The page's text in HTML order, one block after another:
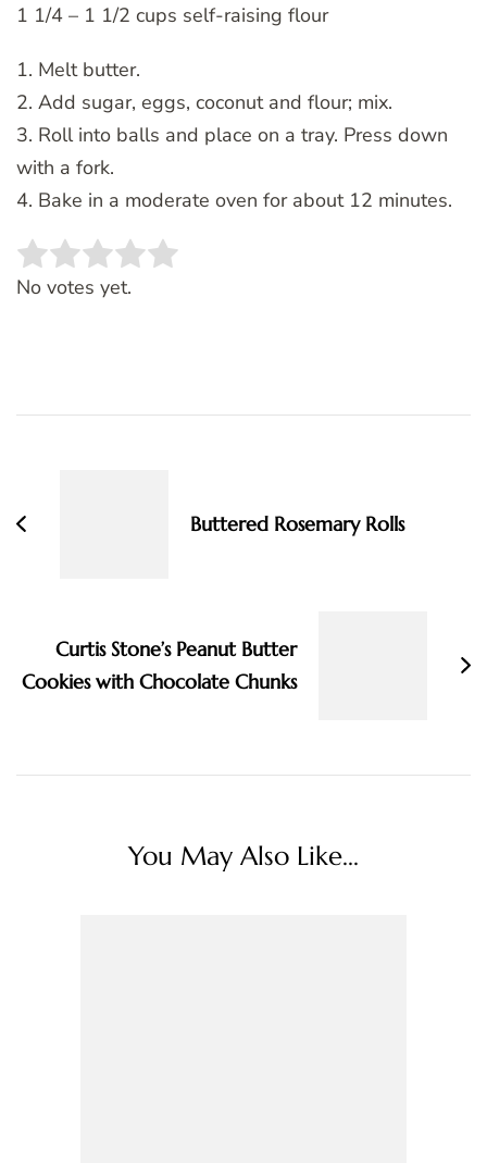
1 1/4 – 1 1/2 cups self-raising flour
1. Melt butter.
2. Add sugar, eggs, coconut and flour; mix.
3. Roll into balls and place on a tray. Press down
with a fork.
4. Bake in a moderate oven for about 12 minutes.
Rate this item:
No votes yet.
Buttered Rosemary Rolls
Curtis Stone’s Peanut Butter
Cookies with Chocolate Chunks
You May Also Like...